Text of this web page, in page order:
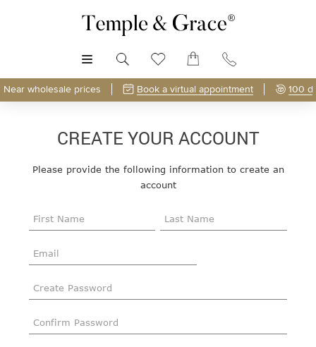
Near wholesale prices Book a virtual appointment 100
CREATE YOUR ACCOUNT
Please provide the following information to create an
account